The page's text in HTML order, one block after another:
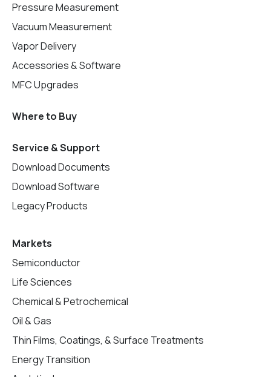
Pressure Measurement
Vacuum Measurement
Vapor Delivery
Accessories & Software
MFC Upgrades
Where to Buy
Service & Support
Download Documents
Download Software
Legacy Products
Markets
Semiconductor
Life Sciences
Chemical & Petrochemical
Oil & Gas
Thin Films, Coatings, & Surface Treatments
Energy Transition